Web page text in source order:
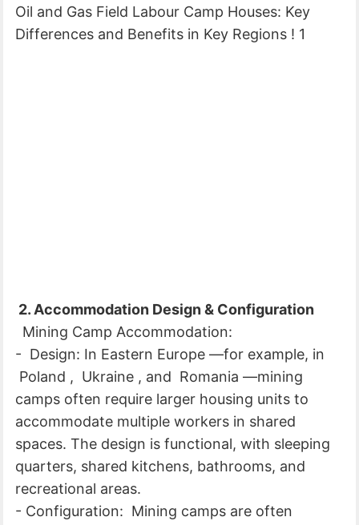
2. Accommodation Design & Configuration
Mining Camp Accommodation:
- Design: In Eastern Europe —for example, in
Poland , Ukraine , and Romania —mining
camps often require larger housing units to
accommodate multiple workers in shared
spaces. The design is functional, with sleeping
quarters, shared kitchens, bathrooms, and
recreational areas.
- Configuration: Mining camps are often